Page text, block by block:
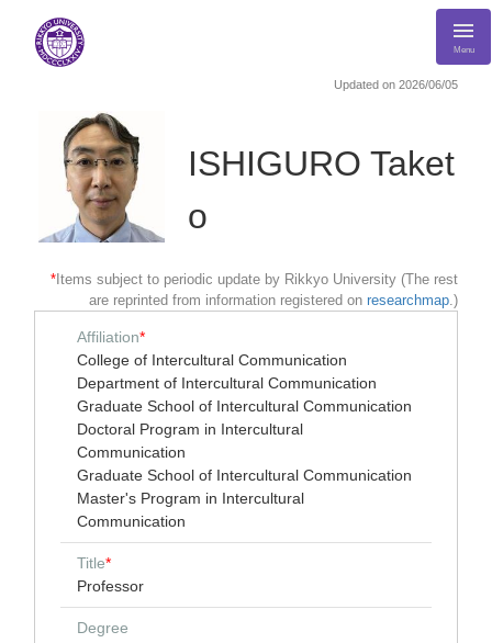
Menu
Updated on 2026/06/05
ISHIGURO Taket
o
* Items subject to periodic update by Rikkyo University (The rest
are reprinted from information registered on researchmap.)
Affiliation*
College of Intercultural Communication
Department of Intercultural Communication
Graduate School of Intercultural Communication
Doctoral Program in Intercultural
Communication
Graduate School of Intercultural Communication
Master's Program in Intercultural
Communication
Title*
Professor
Degree